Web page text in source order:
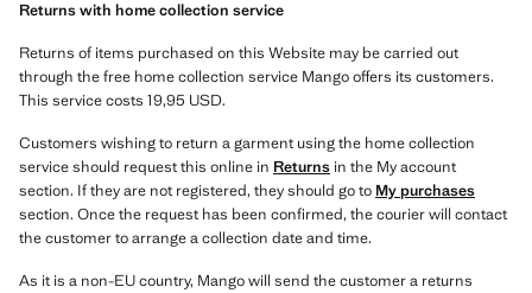
Returns with home collection service
Returns of items purchased on this Website may be carried out
through the free home collection service Mango offers its customers.
This service costs 19,95 USD.
Customers wishing to return a garment using the home collection
service should request this online in Returns in the My account
section. If they are not registered, they should go to My purchases
section. Once the request has been confirmed, the courier will contact
the customer to arrange a collection date and time.
As it is a non-EU country, Mango will send the customer a returns